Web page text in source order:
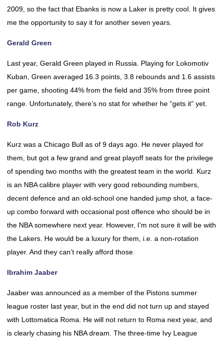
2009, so the fact that Ebanks is now a Laker is pretty cool. It gives
me the opportunity to say it for another seven years.
Gerald Green
Last year, Gerald Green played in Russia. Playing for Lokomotiv
Kuban, Green averaged 16.3 points, 3.8 rebounds and 1.6 assists
per game, shooting 44% from the field and 35% from three point
range. Unfortunately, there’s no stat for whether he “gets it” yet.
Rob Kurz
Kurz was a Chicago Bull as of 9 days ago. He never played for
them, but got a few grand and great playoff seats for the privilege
of spending two months with the greatest team in the world. Kurz
is an NBA calibre player with very good rebounding numbers,
decent defence and an old-school one handed jump shot, a face-
up combo forward with occasional post offence who should be in
the NBA somewhere next year. However, I’m not sure it will be with
the Lakers. He would be a luxury for them, i.e. a non-rotation
player. And they can’t really afford those.
Ibrahim Jaaber
Jaaber was announced as a member of the Pistons summer
league roster last year, but in the end did not turn up and stayed
with Lottomatica Roma. He will not return to Roma next year, and
is clearly chasing his NBA dream. The three-time Ivy League